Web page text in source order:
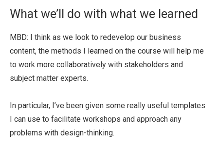
What we’ll do with what we learned
MBD: I think as we look to redevelop our business
content, the methods I learned on the course will help me
to work more collaboratively with stakeholders and
subject matter experts.
In particular, I’ve been given some really useful templates
I can use to facilitate workshops and approach any
problems with design-thinking.